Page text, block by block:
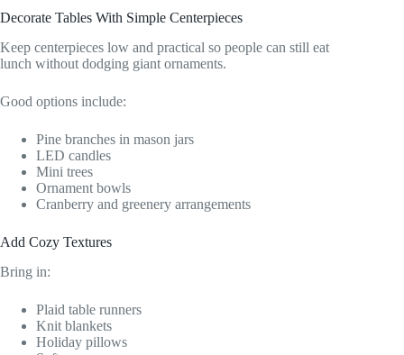
Decorate Tables With Simple Centerpieces
Keep centerpieces low and practical so people can still eat
lunch without dodging giant ornaments.
Good options include:
Pine branches in mason jars
LED candles
Mini trees
Ornament bowls
Cranberry and greenery arrangements
Add Cozy Textures
Bring in:
Plaid table runners
Knit blankets
Holiday pillows